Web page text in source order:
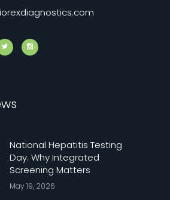
National Hepatitis Testing
Day: Why Integrated
Screening Matters
May 19, 2026